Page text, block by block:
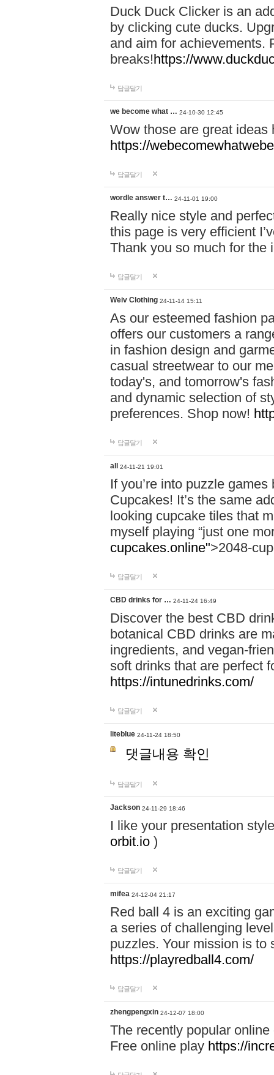
Duck Duck Clicker is an
by clicking cute ducks.
and aim for achievements.
breaks!https://
답글달기
we become what … 24-10-30 12:45
Wow those are great
https://
답글달기
wordle answer t… 24-11-01 19:00
Really nice style and
this page is very efficient
Thank you so much for the
답글달기
Weiv Clothing 24-11-14 15:11
As our esteemed fashion
offers our customers a
in fashion design and
casual streetwear to our
today's, and tomorrow's
and dynamic selection of
preferences. Shop now!
답글달기
all 24-11-21 19:01
If you’re into puzzle
Cupcakes! It’s the same
looking cupcake tiles that
myself playing “just one
cupcakes.online">2048-
답글달기
CBD drinks for … 24-11-24 16:49
Discover the best CBD
botanical CBD drinks are
ingredients, and vegan-
soft drinks that are perfect
https://intunedrinks.com/
답글달기
liteblue 24-11-24 18:50
댓글내용 확인
답글달기
Jackson 24-11-29 18:46
I like your presentation
orbit.io )
답글달기
mifea 24-12-04 21:17
Red ball 4 is an exciting
a series of challenging
puzzles. Your mission is to
https://playredball4.com/
답글달기
zhengpengxin 24-12-07 18:00
The recently popular
Free online play https://